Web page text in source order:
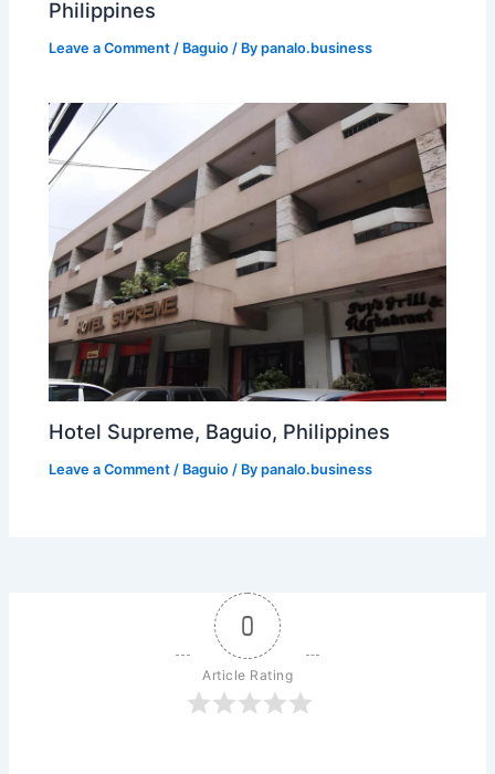
Philippines
Leave a Comment / Baguio / Bypanalo.business
Hotel Supreme, Baguio, Philippines
Leave a Comment / Baguio / Bypanalo.business
0
Article Rating